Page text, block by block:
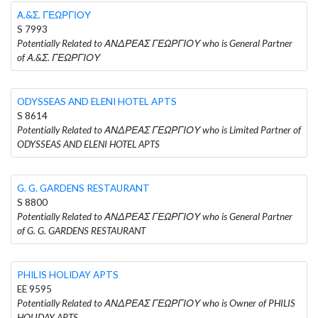
Α.&Σ. ΓΕΩΡΓΙΟΥ
S 7993
Potentially Related to ΑΝΔΡΕΑΣ ΓΕΩΡΓΙΟΥ who is General Partner
of Α.&Σ. ΓΕΩΡΓΙΟΥ
ODYSSEAS AND ELENI HOTEL APTS
S 8614
Potentially Related to ΑΝΔΡΕΑΣ ΓΕΩΡΓΙΟΥ who is Limited Partner of
ODYSSEAS AND ELENI HOTEL APTS
G. G. GARDENS RESTAURANT
S 8800
Potentially Related to ΑΝΔΡΕΑΣ ΓΕΩΡΓΙΟΥ who is General Partner
of G. G. GARDENS RESTAURANT
PHILIS HOLIDAY APTS
EE 9595
Potentially Related to ΑΝΔΡΕΑΣ ΓΕΩΡΓΙΟΥ who is Owner of PHILIS